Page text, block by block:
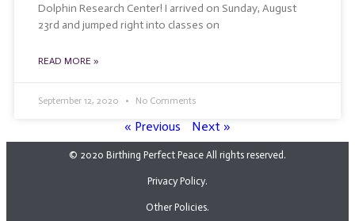
Dolphin Research Center! I arrived on Sunday, August
23rd and jumped right into classes on
READ MORE »
September 12, 2020 No Comments
« Previous Next »
© 2020 Birthing Perfect Peace All rights reserved.
Privacy Policy.
Other Policies.